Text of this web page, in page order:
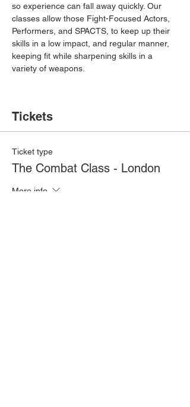
so experience can fall away quickly. Our
classes allow those Fight-Focused Actors,
Performers, and SPACTS, to keep up their
skills in a low impact, and regular manner,
keeping fit while sharpening skills in a
variety of weapons.
Tickets
Ticket type
The Combat Class - London
More info